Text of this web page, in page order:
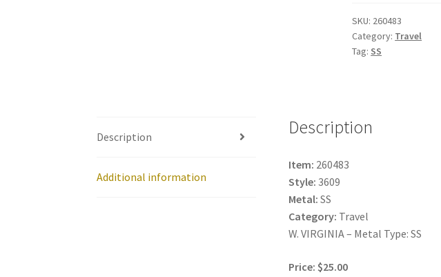
260483
quantity
SKU: 260483
Category: Travel
Tag: SS
Description
Additional information
Description
Item: 260483
Style: 3609
Metal: SS
Category: Travel
W. VIRGINIA – Metal Type: SS
Price: $25.00